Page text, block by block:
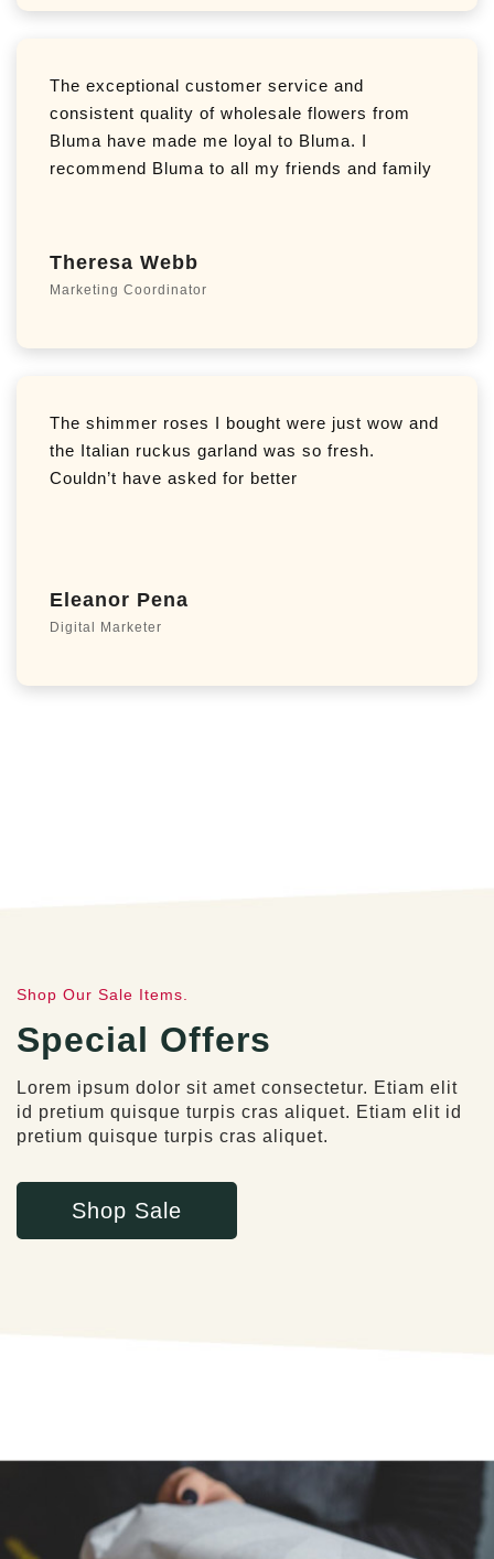
The exceptional customer service and
consistent quality of wholesale flowers from
Bluma have made me loyal to Bluma. I
recommend Bluma to all my friends and family
Theresa Webb
Marketing Coordinator
The shimmer roses I bought were just wow and
the Italian ruckus garland was so fresh.
Couldn’t have asked for better
Eleanor Pena
Digital Marketer
Shop Our Sale Items.
Special Offers
Lorem ipsum dolor sit amet consectetur. Etiam elit
id pretium quisque turpis cras aliquet. Etiam elit id
pretium quisque turpis cras aliquet.
Shop Sale